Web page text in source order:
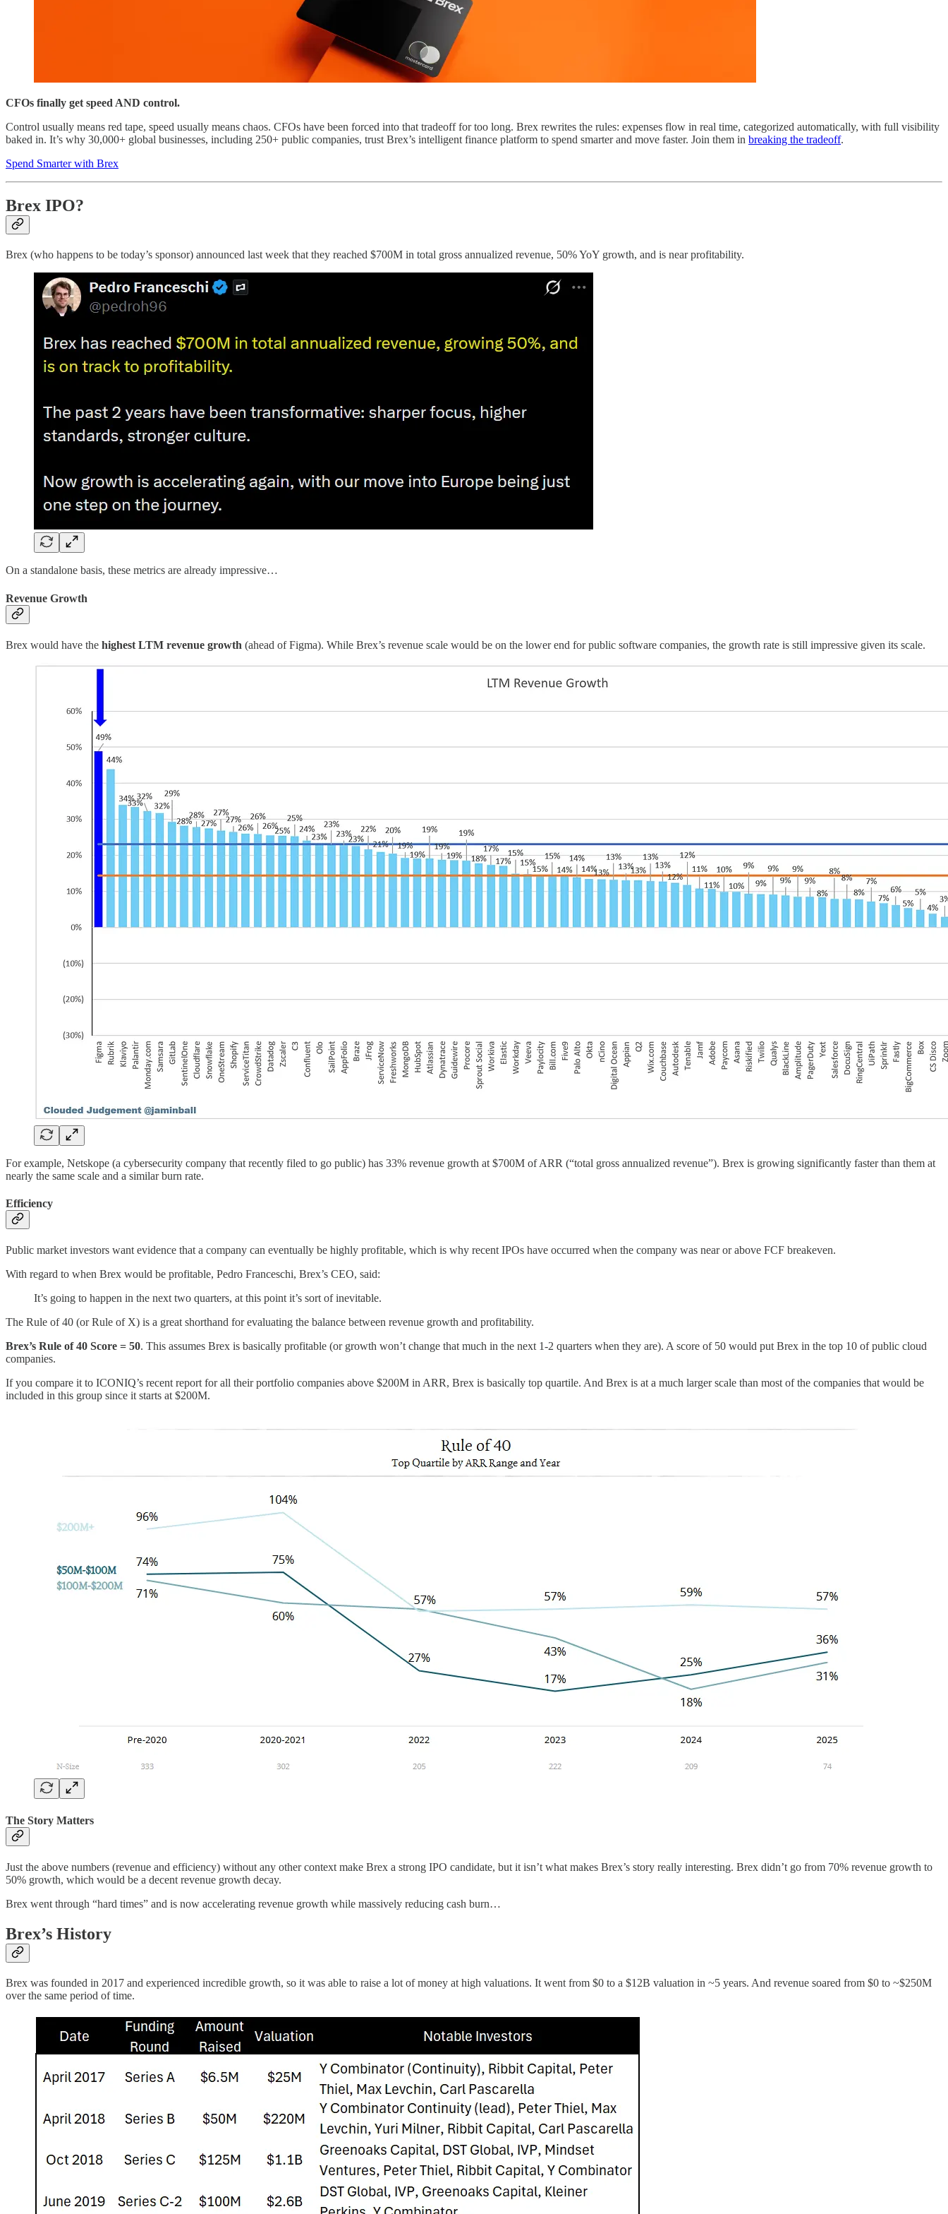
CFOs finally get speed AND control.
Control usually means red tape, speed usually means chaos. CFOs have been forced into that tradeoff for too long. Brex rewrites the rules: expenses flow in real time, categorized automatically, with full visibility
baked in. It’s why 30,000+ global businesses, including 250+ public companies, trust Brex’s intelligent finance platform to spend smarter and move faster. Join them in breaking the tradeoff.
Spend Smarter with Brex
Brex IPO?
Brex (who happens to be today’s sponsor) announced last week that they reached $700M in total gross annualized revenue, 50% YoY growth, and is near profitability.
On a standalone basis, these metrics are already impressive…
Revenue Growth
Brex would have the highest LTM revenue growth (ahead of Figma). While Brex’s revenue scale would be on the lower end for public software companies, the growth rate is still impressive given its scale.
For example, Netskope (a cybersecurity company that recently filed to go public) has 33% revenue growth at $700M of ARR (“total gross annualized revenue”). Brex is growing significantly faster than them at
nearly the same scale and a similar burn rate.
Efficiency
Public market investors want evidence that a company can eventually be highly profitable, which is why recent IPOs have occurred when the company was near or above FCF breakeven.
With regard to when Brex would be profitable, Pedro Franceschi, Brex’s CEO, said:
It’s going to happen in the next two quarters, at this point it’s sort of inevitable.
The Rule of 40 (or Rule of X) is a great shorthand for evaluating the balance between revenue growth and profitability.
Brex’s Rule of 40 Score = 50. This assumes Brex is basically profitable (or growth won’t change that much in the next 1-2 quarters when they are). A score of 50 would put Brex in the top 10 of public cloud
companies.
If you compare it to ICONIQ’s recent report for all their portfolio companies above $200M in ARR, Brex is basically top quartile. And Brex is at a much larger scale than most of the companies that would be
included in this group since it starts at $200M.
The Story Matters
Just the above numbers (revenue and efficiency) without any other context make Brex a strong IPO candidate, but it isn’t what makes Brex’s story really interesting. Brex didn’t go from 70% revenue growth to
50% growth, which would be a decent revenue growth decay.
Brex went through “hard times” and is now accelerating revenue growth while massively reducing cash burn…
Brex’s History
Brex was founded in 2017 and experienced incredible growth, so it was able to raise a lot of money at high valuations. It went from $0 to a $12B valuation in ~5 years. And revenue soared from $0 to ~$250M
over the same period of time.